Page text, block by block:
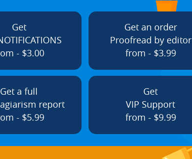
Get
- $3.00
Get an order
Proofread by editor
from - $3.99
Get a full
report
- $5.99
Get
VIP Support
from - $9.99